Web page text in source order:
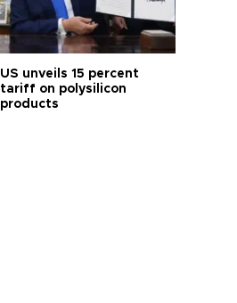
US unveils 15 percent
tariff on polysilicon
products